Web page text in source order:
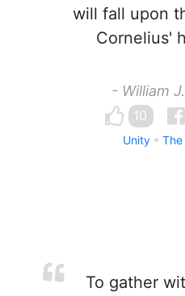
will fall upon
Cornelius'
- William
10
Unity
To gather